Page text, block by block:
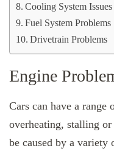
Cooling System Issues
Fuel System Problems
Drivetrain Problems
Engine
Cars can have a range
overheating, stalling or
be caused by a